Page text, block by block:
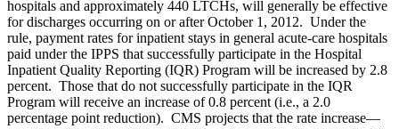
hospitals and approximately 440 LTCHs, will generally be effective
for discharges occurring on or after October 1, 2012. Under the
rule, payment rates for inpatient stays in general acute-care hospitals
paid under the IPPS that successfully participate in the Hospital
Inpatient Quality Reporting (IQR) Program will be increased by 2.8
percent. Those that do not successfully participate in the IQR
Program will receive an increase of 0.8 percent (i.e., a 2.0
percentage point reduction). CMS projects that the rate increase—